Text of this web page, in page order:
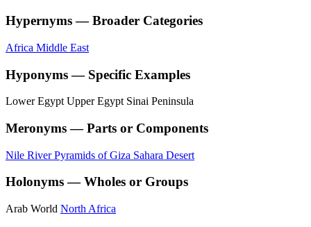
Hypernyms — Broader Categories
Africa Middle East
Hyponyms — Specific Examples
Lower Egypt Upper Egypt Sinai Peninsula
Meronyms — Parts or Components
Nile RiverPyramids of Giza Sahara Desert
Holonyms — Wholes or Groups
Arab World North Africa